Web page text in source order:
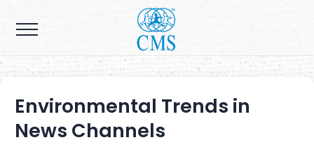
Environmental Trends in
News Channels